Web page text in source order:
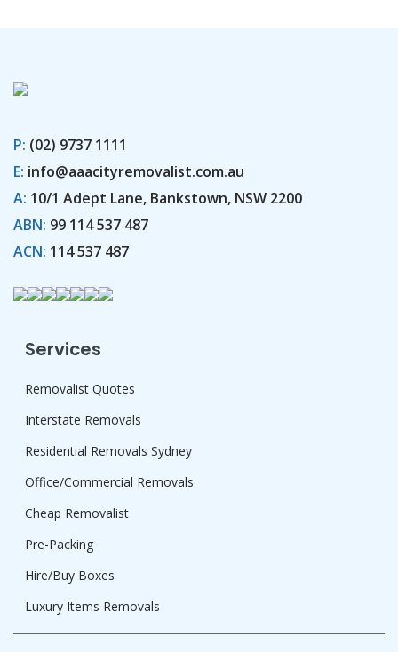
P: (02) 9737 1111
E: info@aaacityremovalist.com.au
A: 10/1 Adept Lane, Bankstown, NSW 2200
ABN: 99 114 537 487
ACN: 114 537 487
Services
Removalist Quotes
Interstate Removals
Residential Removals Sydney
Office/Commercial Removals
Cheap Removalist
Pre-Packing
Hire/Buy Boxes
Luxury Items Removals